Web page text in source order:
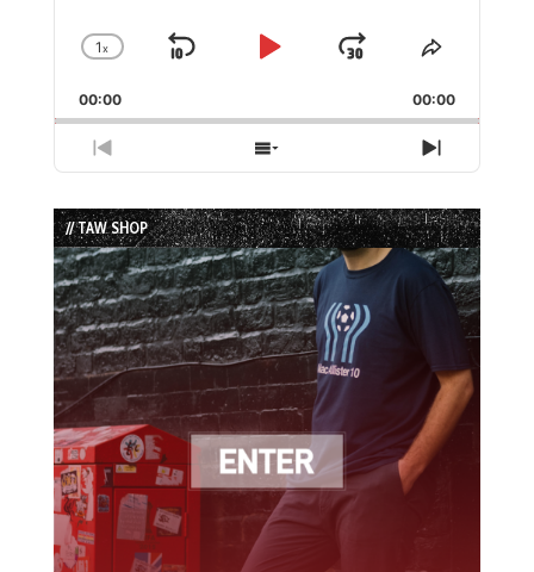
Change
Rate
1x
Skip
Play
Jump
Forward
Share
Episode
00:00 00:00
Previous
Episode
Show
Episodes
List
Next
Episode
// TAW SHOP